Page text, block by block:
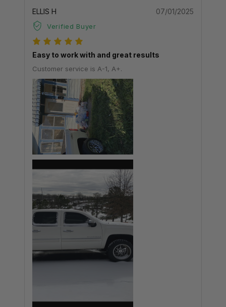
ELLIS H
Verified Buyer
07/01/2025
Easy to work with and great results
Customer service is A-1, A+.